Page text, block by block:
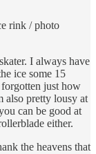
rink / photo
I always have
ice some 15
just how
also pretty lousy at
can be good at
either.
the heavens that